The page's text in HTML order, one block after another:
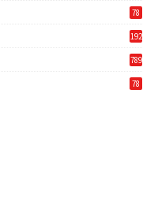
78
192
789
78